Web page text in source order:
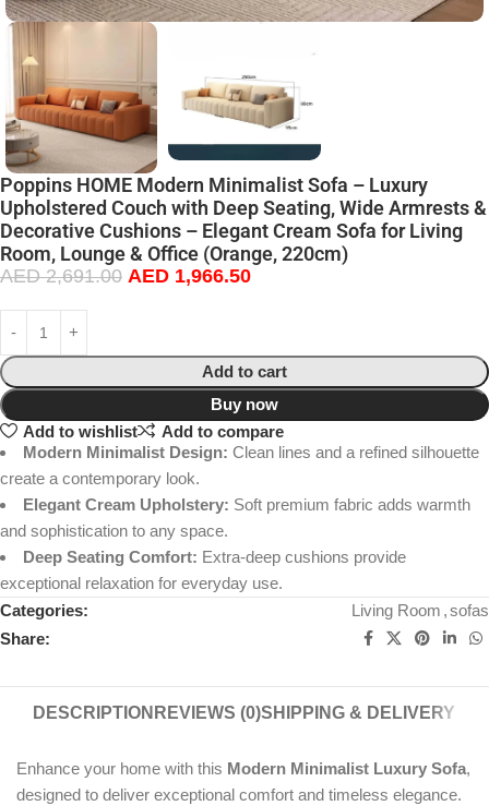
Poppins HOME Modern Minimalist Sofa – Luxury
Upholstered Couch with Deep Seating, Wide Armrests &
Decorative Cushions – Elegant Cream Sofa for Living
Room, Lounge & Office (Orange, 220cm)
AED2,691.00 AED 1,966.50
Add to cart
Buy now
Add to wishlist
Add to compare
Modern Minimalist Design: Clean lines and a refined silhouette
create a contemporary look.
Elegant Cream Upholstery: Soft premium fabric adds warmth
and sophistication to any space.
Deep Seating Comfort: Extra-deep cushions provide
exceptional relaxation for everyday use.
Categories:
Living Room ,sofas
Share:
DESCRIPTION REVIEWS (0)SHIPPING & DELIVERY
Enhance your home with this Modern Minimalist Luxury Sofa,
designed to deliver exceptional comfort and timeless elegance.